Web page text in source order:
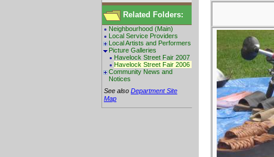
Related Folders:
Neighbourhood (Main)
Local Service Providers
Local Artists and Performers
Picture Galleries
Havelock Street Fair 2007
Havelock Street Fair 2006
Community News and
Notices
See also Department Site
Map